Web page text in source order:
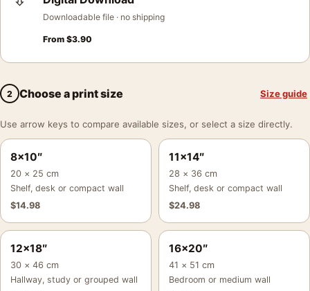
Downloadable file · no shipping
From $3.90
2 Choose a print size Size guide
Use arrow keys to compare available sizes, or select a size directly.
8×10″
20 × 25 cm
Shelf, desk or compact wall
$14.98
11×14″
28 × 36 cm
Shelf, desk or compact wall
$24.98
12×18″
30 × 46 cm
Hallway, study or grouped wall
16×20″
41 × 51 cm
Bedroom or medium wall